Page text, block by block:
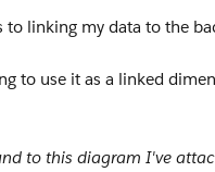
linking my data to the
to use it as a linked
to this diagram I've